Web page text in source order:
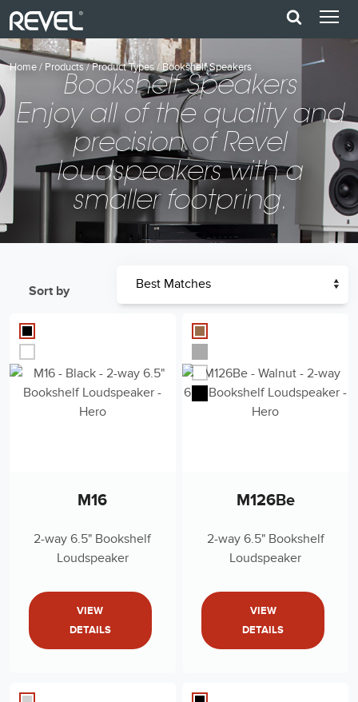
Bookshelf Speakers
Enjoy all of the quality and
precision of Revel
loudspeakers with a
smaller footpring.
Home/ Products/Product Types/Bookshelf Speakers
Sort by
M16
2-way 6.5" Bookshelf
Loudspeaker
VIEW
DETAILS
M126Be
2-way 6.5" Bookshelf
Loudspeaker
VIEW
DETAILS